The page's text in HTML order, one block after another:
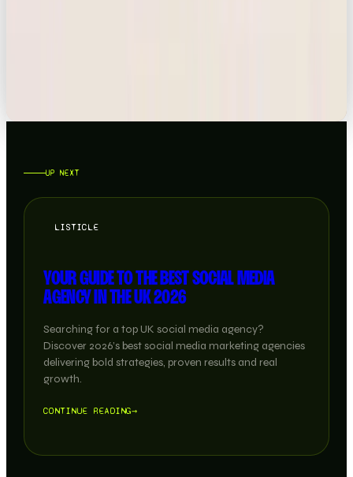
UP NEXT
LISTICLE
YOUR GUIDE TO THE BEST SOCIAL MEDIA
AGENCY IN THE UK 2026
Searching for a top UK social media agency?
Discover 2026’s best social media marketing agencies
delivering bold strategies, proven results and real
growth.
CONTINUE READING→